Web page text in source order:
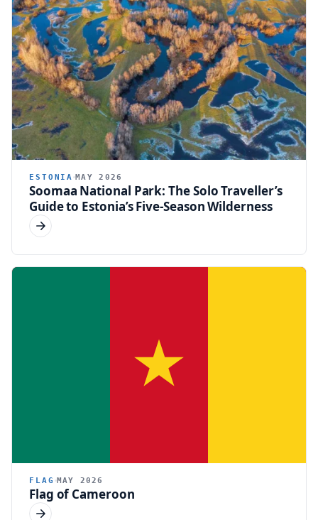
ESTONIA MAY 2026
Soomaa National Park: The Solo Traveller’s
Guide to Estonia’s Five-Season Wilderness
FLAG MAY 2026
Flag of Cameroon